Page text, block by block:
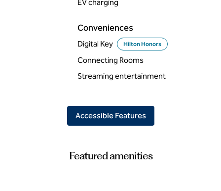
EV charging
Conveniences
Digital Key Hilton Honors
Connecting Rooms
Streaming entertainment
Accessible Features
Featured amenities
FITNESS CENTER